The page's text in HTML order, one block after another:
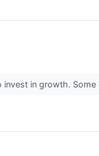
in growth.